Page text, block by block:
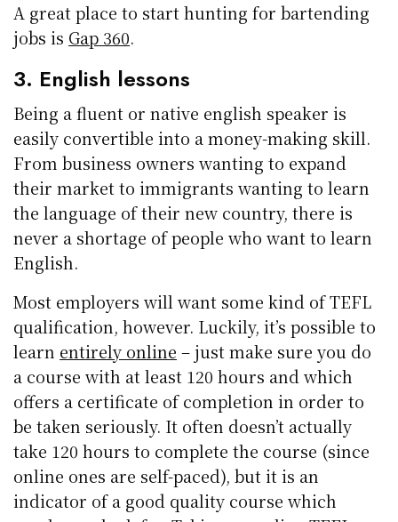
A great place to start hunting for bartending
jobs is Gap 360.
3. English lessons
Being a fluent or native english speaker is
easily convertible into a money-making skill.
From business owners wanting to expand
their market to immigrants wanting to learn
the language of their new country, there is
never a shortage of people who want to learn
English.
Most employers will want some kind of TEFL
qualification, however. Luckily, it’s possible to
learn entirely online – just make sure you do
a course with at least 120 hours and which
offers a certificate of completion in order to
be taken seriously. It often doesn’t actually
take 120 hours to complete the course (since
online ones are self-paced), but it is an
indicator of a good quality course which